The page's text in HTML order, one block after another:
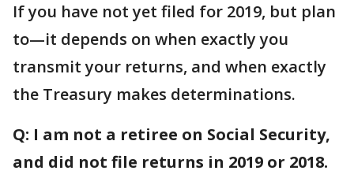
If you have not yet filed for 2019, but plan
to—it depends on when exactly you
transmit your returns, and when exactly
the Treasury makes determinations.
Q: I am not a retiree on Social Security,
and did not file returns in 2019 or 2018.